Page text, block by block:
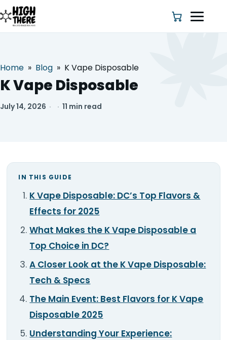
ABOUT US
DEALS & DISCOUNT
STRAINS
TOOLS ▾
MIX & MATCH DEALS
CART CHECKOUT
Home » Blog » K Vape Disposable
K Vape Disposable
July 14, 2026 · · 11 min read
IN THIS GUIDE
K Vape Disposable: DC’s Top Flavors &
Effects for 2025
What Makes the K Vape Disposable a
Top Choice in DC?
A Closer Look at the K Vape Disposable:
Tech & Specs
The Main Event: Best Flavors for K Vape
Disposable 2025
Understanding Your Experience: